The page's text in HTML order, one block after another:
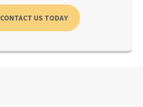
CONTACT US TODAY